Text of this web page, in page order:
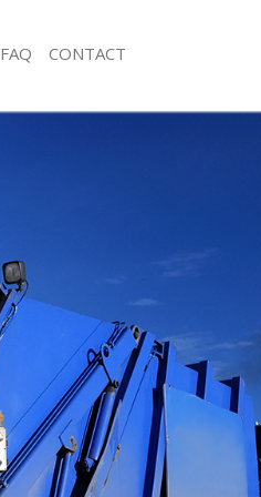
Rubbish Removal Neasden
Refuse Collection Neasden
Waste Disposal Company Neasden
Waste Removal Neasden
Junk Removal Neasden
Rubbish Disposal Neasden
Rubbish Removal Services Neasden
Rubbish Clearance Services Neasden
Refuse Disposal Neasden
FAQ CONTACT